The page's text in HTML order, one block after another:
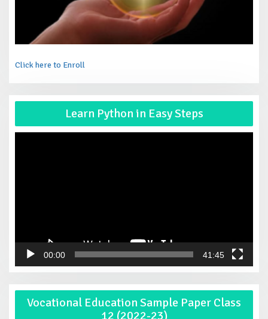
Click here to Enroll
Learn Python in Easy Steps
00:00 41:45
Vocational Education Sample Paper Class
12 (2022-23)